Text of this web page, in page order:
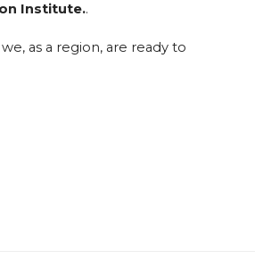
Institute..
as a region, are ready to